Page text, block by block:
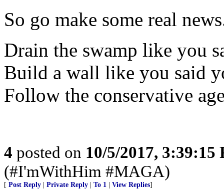
So go make some real
Drain the swamp like you
Build a wall like you said
Follow the conservative
4 posted on 10/5/2017, 3:39:15
(#I'mWithHim #MAGA)
[ Post Reply Private Reply To 1 View Replies]